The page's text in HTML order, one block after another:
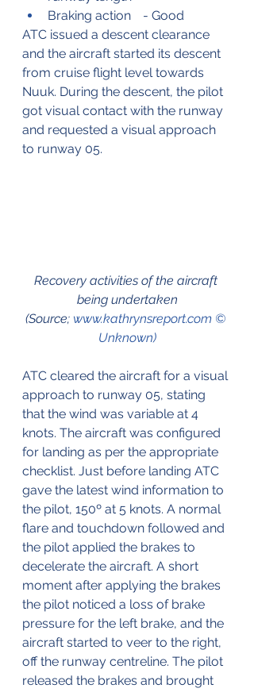
Braking action	- Good
ATC issued a descent clearance
and the aircraft started its descent
from cruise flight level towards
Nuuk. During the descent, the pilot
got visual contact with the runway
and requested a visual approach
to runway 05.
Recovery activities of the aircraft
being undertaken
(Source; www.kathrynsreport.com ©
Unknown)
ATC cleared the aircraft for a visual
approach to runway 05, stating
that the wind was variable at 4
knots. The aircraft was configured
for landing as per the appropriate
checklist. Just before landing ATC
gave the latest wind information to
the pilot, 150º at 5 knots. A normal
flare and touchdown followed and
the pilot applied the brakes to
decelerate the aircraft. A short
moment after applying the brakes
the pilot noticed a loss of brake
pressure for the left brake, and the
aircraft started to veer to the right,
off the runway centreline. The pilot
released the brakes and brought